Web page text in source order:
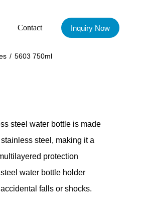
Contact Inquiry Now
/ 5603 750ml